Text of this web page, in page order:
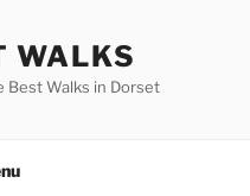
WALKS
Best Walks in Dorset